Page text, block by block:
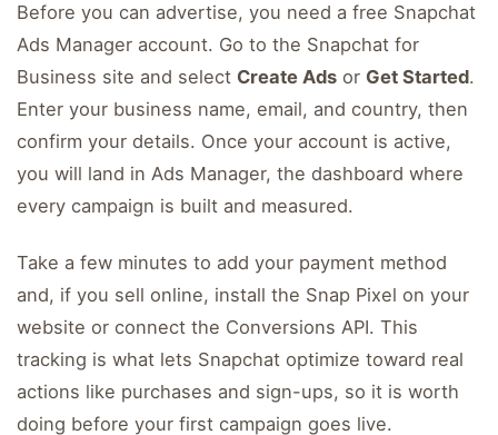
Before you can advertise, you need a free Snapchat
Ads Manager account. Go to the Snapchat for
Business site and select Create Ads or Get Started.
Enter your business name, email, and country, then
confirm your details. Once your account is active,
you will land in Ads Manager, the dashboard where
every campaign is built and measured.
Take a few minutes to add your payment method
and, if you sell online, install the Snap Pixel on your
website or connect the Conversions API. This
tracking is what lets Snapchat optimize toward real
actions like purchases and sign-ups, so it is worth
doing before your first campaign goes live.